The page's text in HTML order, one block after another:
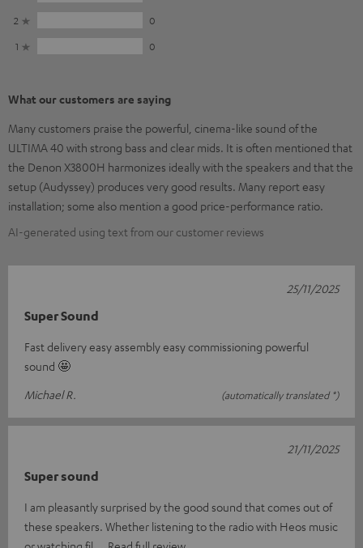
2
0
1
0
What our customers are saying
Many customers praise the powerful, cinema-like sound of the
ULTIMA 40 with strong bass and clear mids. It is often mentioned that
the Denon X3800H harmonizes ideally with the speakers and that the
setup (Audyssey) produces very good results. Many report easy
installation; some also mention a good price-performance ratio.
AI-generated using text from our customer reviews
Super Sound
Fast delivery easy assembly easy commissioning powerful
sound 🤩
Michael R.
(automatically translated *)
25/11/2025
Super sound
I am pleasantly surprised by the good sound that comes out of
these speakers. Whether listening to the radio with Heos music
21/11/2025